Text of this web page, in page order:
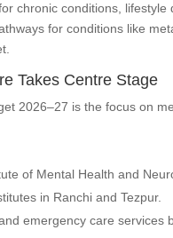
chronic conditions,
for conditions like
Takes Centre Stage
2026–27 is the focus on
of Mental Health and
in Ranchi and Tezpur.
emergency care services